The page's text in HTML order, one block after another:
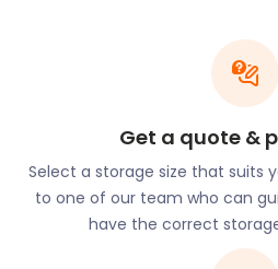
case for storage facilities in
longer a problem thanks to
van and petrol covered, the
Dorset, Christchurch,
Warminster.
Dorset is popular with local
that approximately 3.2
Get a quote &
Select a storage size that suits
to one of our team who can
have the correct